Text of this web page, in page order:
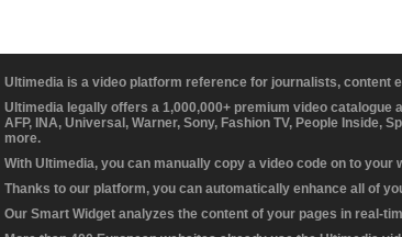
Ultimedia is a video platform reference for journalists, content
Ultimedia legally offers a 1,000,000+ premium video
AFP, INA, Universal, Warner, Sony, Fashion TV, People Inside,
more.
With Ultimedia, you can manually copy a video code on to your
Thanks to our platform, you can automatically enhance all of
Our Smart Widget analyzes the content of your pages in real-